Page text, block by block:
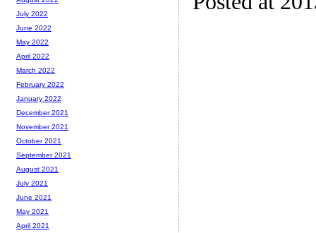
July 2022
June 2022
May 2022
April 2022
March 2022
February 2022
January 2022
December 2021
November 2021
October 2021
September 2021
August 2021
July 2021
June 2021
May 2021
April 2021